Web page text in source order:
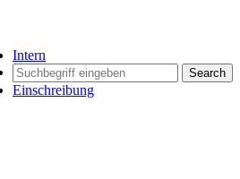
Intern
Search
Einschreibung